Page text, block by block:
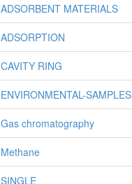
ADSORBENT MATERIALS
ADSORPTION
CAVITY RING
ENVIRONMENTAL-SAMPLES
Gas chromatography
Methane
SINGLE